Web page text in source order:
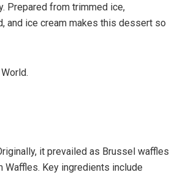
Prepared from trimmed ice,
and ice cream makes this dessert so
it prevailed as Brussel waffles
Waffles. Key ingredients include